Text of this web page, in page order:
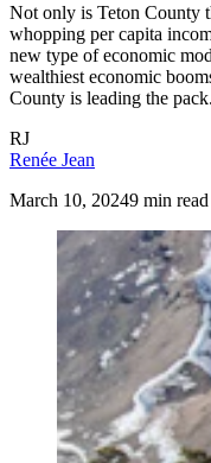
Not only is Teton County
whopping per capita
new type of economic
wealthiest economic
County is leading the pack.
RJ
Renée Jean
March 10, 20249 min read